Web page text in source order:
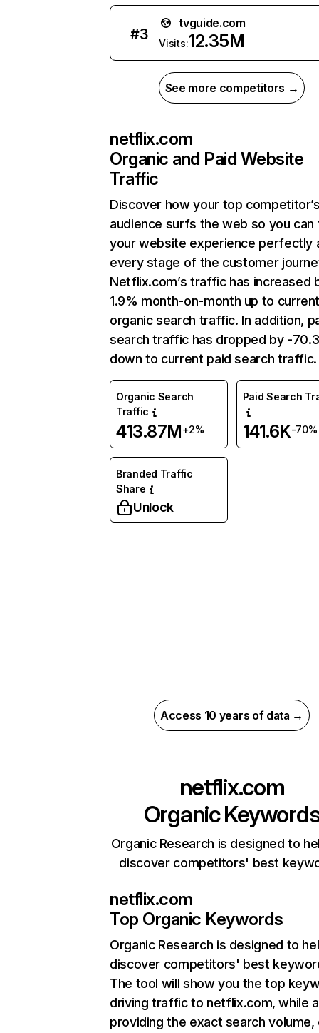
#3
tvguide.com
Visits:12.35M
See more competitors →
netflix.com
Organic and Paid Website
Traffic
Discover how your top
audience surfs the web so you can
your website experience perfectly
every stage of the customer
Netflix.com’s traffic has increased
1.9% month-on-month up to
organic search traffic. In addition,
search traffic has dropped by -
down to current paid search traffic.
Organic Search
Traffic
413.87M+2%
Paid Search
141.6K-70%
Branded Traffic
Share
Unlock
Access 10 years of data →
netflix.com
Organic
Organic Research is designed to
discover competitors' best
netflix.com
Top Organic Keywords
Organic Research is designed to
discover competitors' best
The tool will show you the top
driving traffic to netflix.com, while
providing the exact search